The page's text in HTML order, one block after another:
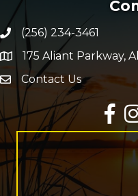
Phone number
(256) 234-3461
map and address
175 Aliant Parkway,
Envelope Icon
Contact Us